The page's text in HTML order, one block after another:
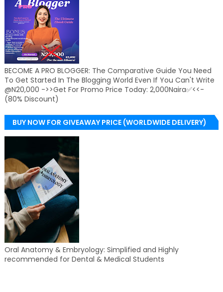
BECOME A PRO BLOGGER: The Comparative Guide You Need
To Get Started In The Blogging World Even If You Can't Write
@N20,000 ->>Get For Promo Price Today: 2,000Naira✅<<-
(80% Discount)
BUY NOW FOR GIVEAWAY PRICE (WORLDWIDE DELIVERY)
Oral Anatomy & Embryology: Simplified and Highly
recommended for Dental & Medical Students